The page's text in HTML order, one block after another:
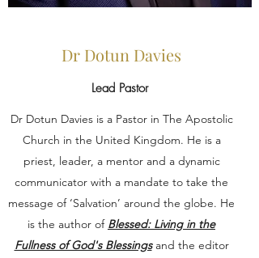
Dr Dotun Davies
Lead Pastor
Dr Dotun Davies is a Pastor in The Apostolic
Church in the United Kingdom. He is a
priest, leader, a mentor and a dynamic
communicator with a mandate to take the
message of ‘Salvation’ around the globe. He
is the author of Blessed: Living in the
Fullness of God's Blessingsand the editor